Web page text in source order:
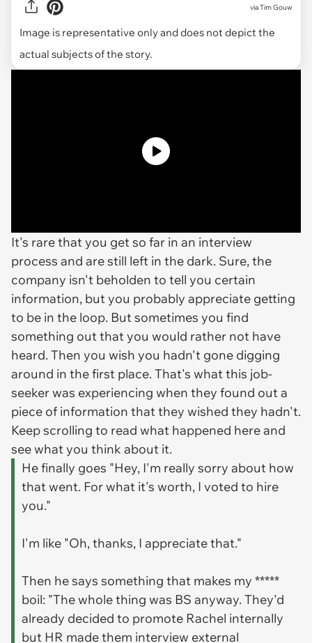
viaTim Gouw
Image is representative only and does not depict the
actual subjects of the story.
It's rare that you get so far in an interview
process and are still left in the dark. Sure, the
company isn't beholden to tell you certain
information, but you probably appreciate getting
to be in the loop. But sometimes you find
something out that you would rather not have
heard. Then you wish you hadn't gone digging
around in the first place. That's what this job-
seeker was experiencing when they found out a
piece of information that they wished they hadn't.
Keep scrolling to read what happened here and
see what you think about it.
He finally goes "Hey, I'm really sorry about how
that went. For what it's worth, I voted to hire
you."
I'm like "Oh, thanks, I appreciate that."
Then he says something that makes my *****
boil: "The whole thing was BS anyway. They'd
already decided to promote Rachel internally
but HR made them interview external